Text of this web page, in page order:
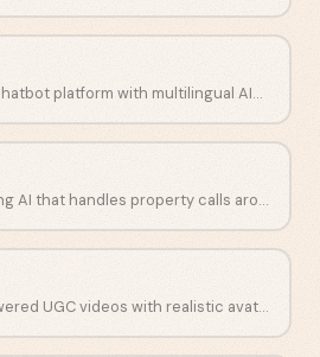
Open-source chatbot platform with multilingual AIML scripting.
Human-sounding AI that handles property calls around the clock.
Produce AI-powered UGC videos with realistic avatars at scale.